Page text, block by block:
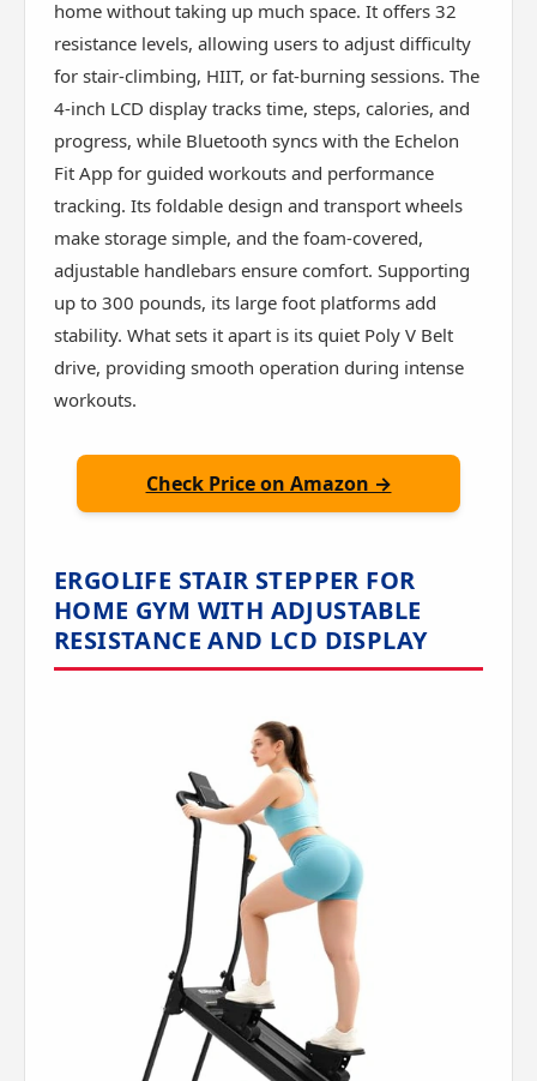
home without taking up much space. It offers 32
resistance levels, allowing users to adjust difficulty
for stair-climbing, HIIT, or fat-burning sessions. The
4-inch LCD display tracks time, steps, calories, and
progress, while Bluetooth syncs with the Echelon
Fit App for guided workouts and performance
tracking. Its foldable design and transport wheels
make storage simple, and the foam-covered,
adjustable handlebars ensure comfort. Supporting
up to 300 pounds, its large foot platforms add
stability. What sets it apart is its quiet Poly V Belt
drive, providing smooth operation during intense
workouts.
Check Price on Amazon →
ERGOLIFE STAIR STEPPER FOR
HOME GYM WITH ADJUSTABLE
RESISTANCE AND LCD DISPLAY